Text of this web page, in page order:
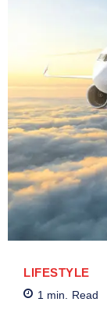
LIFESTYLE
1 min. Read